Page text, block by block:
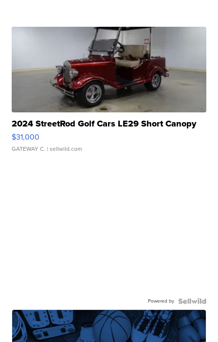
2024 StreetRod Golf Cars LE29 Short Canopy
$31,000
GATEWAY C. | sellwild.com
Powered by